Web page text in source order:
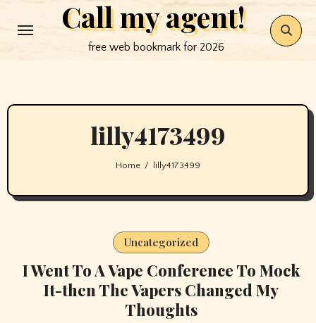
to
Call my agent!
free web bookmark for 2026
lilly4173499
Home lilly4173499
Uncategorized
I Went To A Vape Conference To Mock
It-then The Vapers Changed My
Thoughts